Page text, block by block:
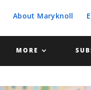
About Maryknoll
MORE